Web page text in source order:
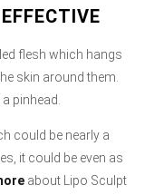
flesh which hangs
skin around them.
pinhead.
could be nearly a
it could be even as
about Lipo Sculpt